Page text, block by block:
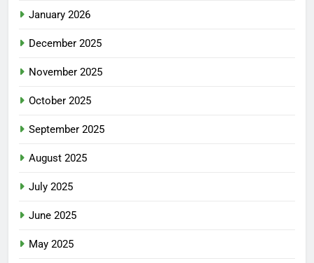
January 2026
December 2025
November 2025
October 2025
September 2025
August 2025
July 2025
June 2025
May 2025